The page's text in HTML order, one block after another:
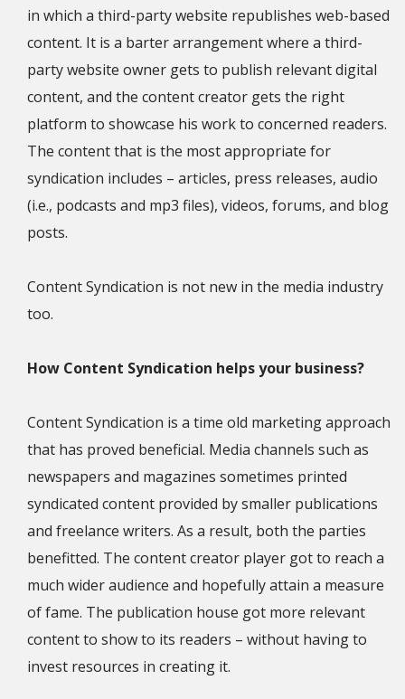
in which a third-party website republishes web-based
content. It is a barter arrangement where a third-
party website owner gets to publish relevant digital
content, and the content creator gets the right
platform to showcase his work to concerned readers.
The content that is the most appropriate for
syndication includes – articles, press releases, audio
(i.e., podcasts and mp3 files), videos, forums, and blog
posts.
Content Syndication is not new in the media industry
too.
How Content Syndication helps your business?
Content Syndication is a time old marketing approach
that has proved beneficial. Media channels such as
newspapers and magazines sometimes printed
syndicated content provided by smaller publications
and freelance writers. As a result, both the parties
benefitted. The content creator player got to reach a
much wider audience and hopefully attain a measure
of fame. The publication house got more relevant
content to show to its readers – without having to
invest resources in creating it.